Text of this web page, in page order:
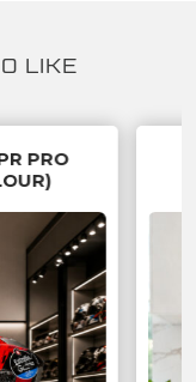
LIKE
PRO